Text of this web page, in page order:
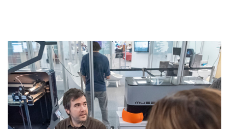
Skip to header
Skip to Content
Skip to Footer